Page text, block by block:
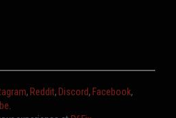
, Reddit, Discord, Facebook,
.